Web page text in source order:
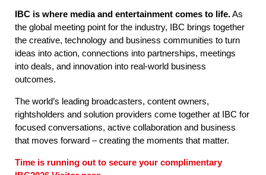
IBC is where media and entertainment comes to life.As
the global meeting point for the industry, IBC brings together
the creative, technology and business communities to turn
ideas into action, connections into partnerships, meetings
into deals, and innovation into real-world business
outcomes.
The world’s leading broadcasters, content owners,
rightsholders and solution providers come together at IBC for
focused conversations, active collaboration and business
that moves forward – creating the moments that matter.
Time is running out to secure your complimentary